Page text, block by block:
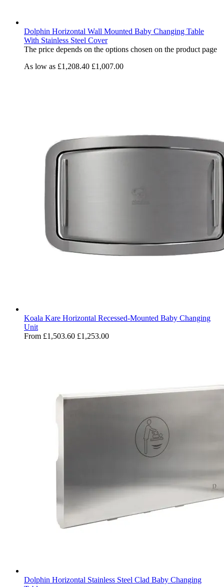
Dolphin Horizontal Wall Mounted Baby Changing Table
With Stainless Steel Cover
The price depends on the options chosen on the product page
As low as £1,208.40 £1,007.00
Koala Kare Horizontal Recessed-Mounted Baby Changing
Unit
From £1,503.60 £1,253.00
Dolphin Horizontal Stainless Steel Clad Baby Changing